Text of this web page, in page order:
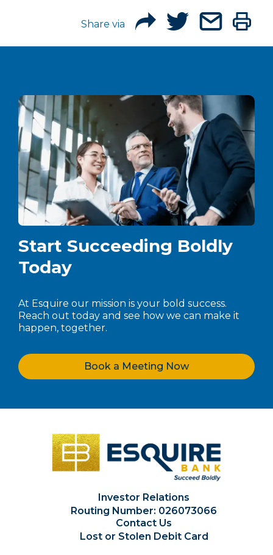
Share via
Start Succeeding Boldly
Today
At Esquire our mission is your bold success.
Reach out today and see how we can make it
happen, together.
Book a Meeting Now
Investor Relations
Routing Number: 026073066
Contact Us
Lost or Stolen Debit Card